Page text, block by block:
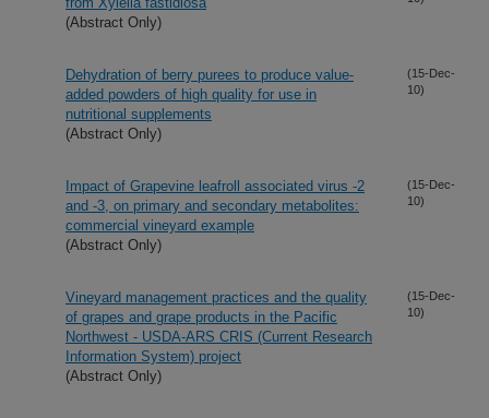
(Abstract Only)
Dehydration of berry purees to produce value-
added powders of high quality for use in
nutritional supplements
(Abstract Only)
(15-Dec-
10)
Impact of Grapevine leafroll associated virus -2
and -3, on primary and secondary metabolites:
commercial vineyard example
(Abstract Only)
(15-Dec-
10)
Vineyard management practices and the quality
of grapes and grape products in the Pacific
Northwest - USDA-ARS CRIS (Current Research
Information System) project
(Abstract Only)
(15-Dec-
10)